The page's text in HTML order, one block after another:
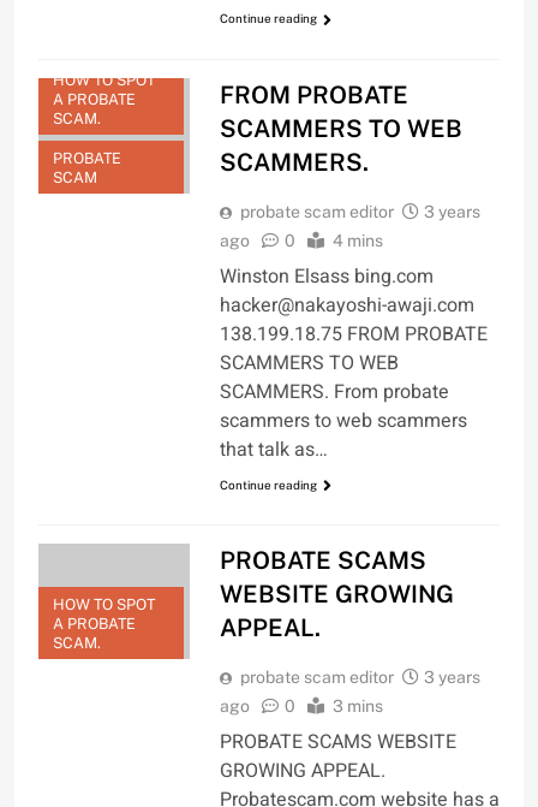
Continue reading
HOW TO SPOT
A PROBATE
SCAM.
PROBATE
SCAM
FROM PROBATE
SCAMMERS TO WEB
SCAMMERS.
probate scam editor
3 years
ago
0 4 mins
Winston Elsass bing.com
hacker@nakayoshi-awaji.com
138.199.18.75 FROM PROBATE
SCAMMERS TO WEB
SCAMMERS. From probate
scammers to web scammers
that talk as…
Continue reading
HOW TO SPOT
A PROBATE
SCAM.
PROBATE SCAMS
WEBSITE GROWING
APPEAL.
probate scam editor
3 years
ago
0 3 mins
PROBATE SCAMS WEBSITE
GROWING APPEAL.
Probatescam.com website has a